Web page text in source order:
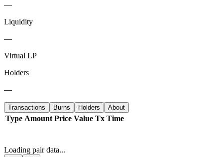
—
Liquidity
—
Virtual LP
Holders
—
Transactions Burns Holders About
Type Amount Price Value Tx Time
Loading pair data...